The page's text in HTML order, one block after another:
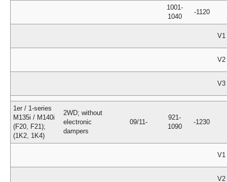
1001-
1040
-1120
V1
V2
V3
1er / 1-series
M135i / M140i
(F20, F21);
(1K2, 1K4)
2WD; without
electronic
dampers
09/11-
921-
1090
-1230
V1
V2